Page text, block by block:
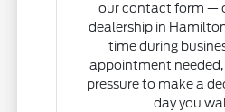
our contact form —
dealership in
time during
appointment
pressure to make a
day you